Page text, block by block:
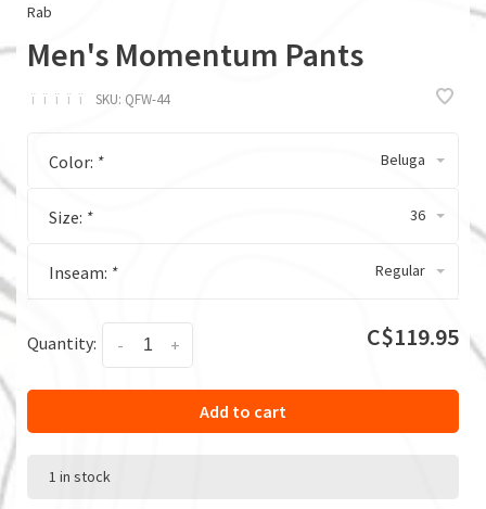
Rab
Men's Momentum Pants
ï ï ï ï ï SKU: QFW-44
Color: * Beluga
Size: * 36
Inseam: * Regular
Quantity: +
- C$119.95
Add to cart
1 in stock